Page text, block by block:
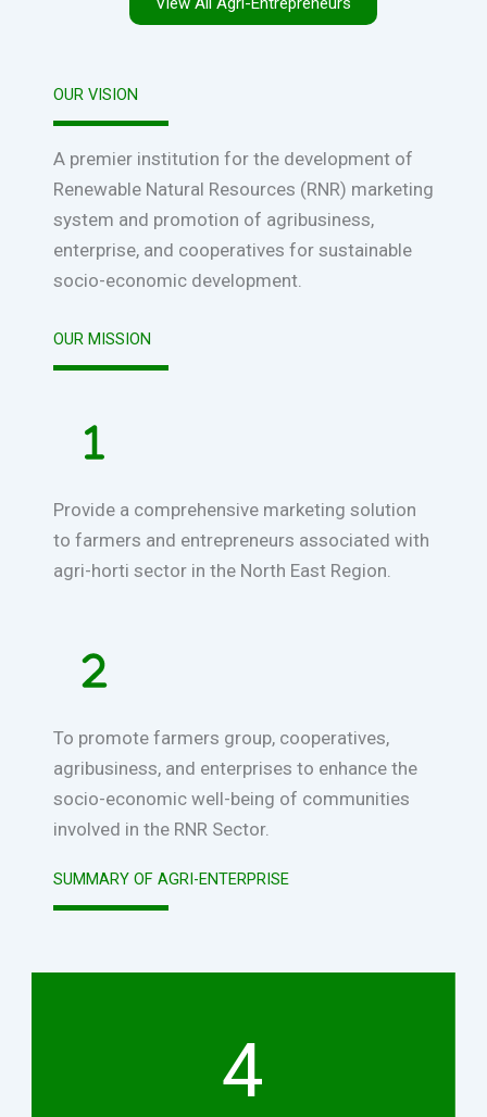
OUR VISION
A premier institution for the development of
Renewable Natural Resources (RNR) marketing
system and promotion of agribusiness,
enterprise, and cooperatives for sustainable
socio-economic development.
OUR MISSION
Provide a comprehensive marketing solution
to farmers and entrepreneurs associated with
agri-horti sector in the North East Region.
To promote farmers group, cooperatives,
agribusiness, and enterprises to enhance the
socio-economic well-being of communities
involved in the RNR Sector.
SUMMARY OF AGRI-ENTERPRISE
4